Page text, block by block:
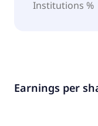
Institutions %
Earnings per